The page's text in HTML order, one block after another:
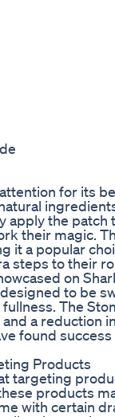
for its
the
their magic.
it a popular
steps to their
on
to be
The
a reduction
found
Products
targeting
products
with certain